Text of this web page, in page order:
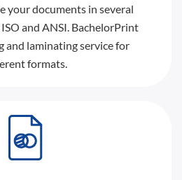
your documents in several
and ANSI. BachelorPrint
and laminating service for
formats.